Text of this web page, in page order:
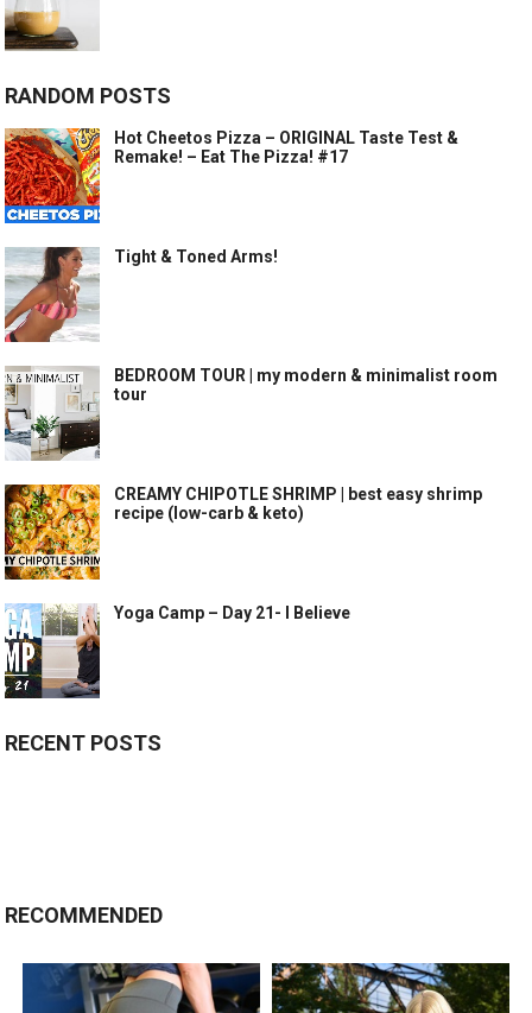
RANDOM POSTS
Hot Cheetos Pizza – ORIGINAL Taste Test &
Remake! – Eat The Pizza! #17
Tight & Toned Arms!
BEDROOM TOUR | my modern & minimalist room
tour
CREAMY CHIPOTLE SHRIMP | best easy shrimp
recipe (low-carb & keto)
Yoga Camp – Day 21- I Believe
RECENT POSTS
RECOMMENDED